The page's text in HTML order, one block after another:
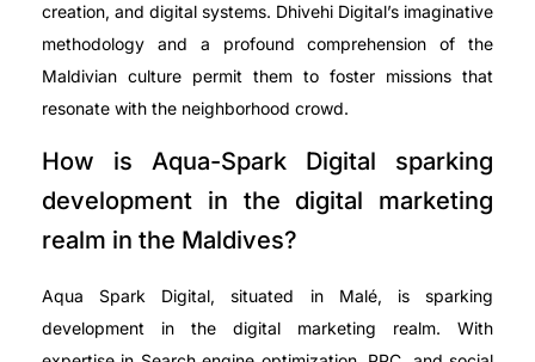
creation, and digital systems. Dhivehi Digital’s imaginative
methodology and a profound comprehension of the
Maldivian culture permit them to foster missions that
resonate with the neighborhood crowd.
How is Aqua-Spark Digital sparking
development in the digital marketing
realm in the Maldives?
Aqua Spark Digital, situated in Malé, is sparking
development in the digital marketing realm. With